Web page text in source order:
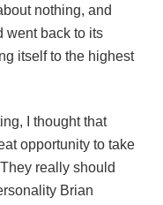
nothing, and
went back to its
itself to the highest
I thought that
opportunity to take
really should
Brian